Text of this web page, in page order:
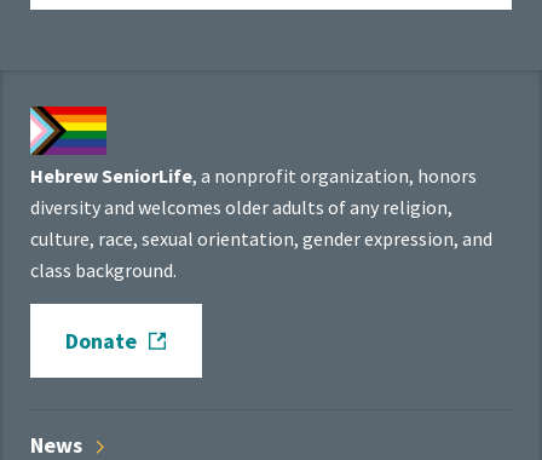
Hebrew SeniorLife, a nonprofit organization, honors
diversity and welcomes older adults of any religion,
culture, race, sexual orientation, gender expression, and
class background.
Donate
News